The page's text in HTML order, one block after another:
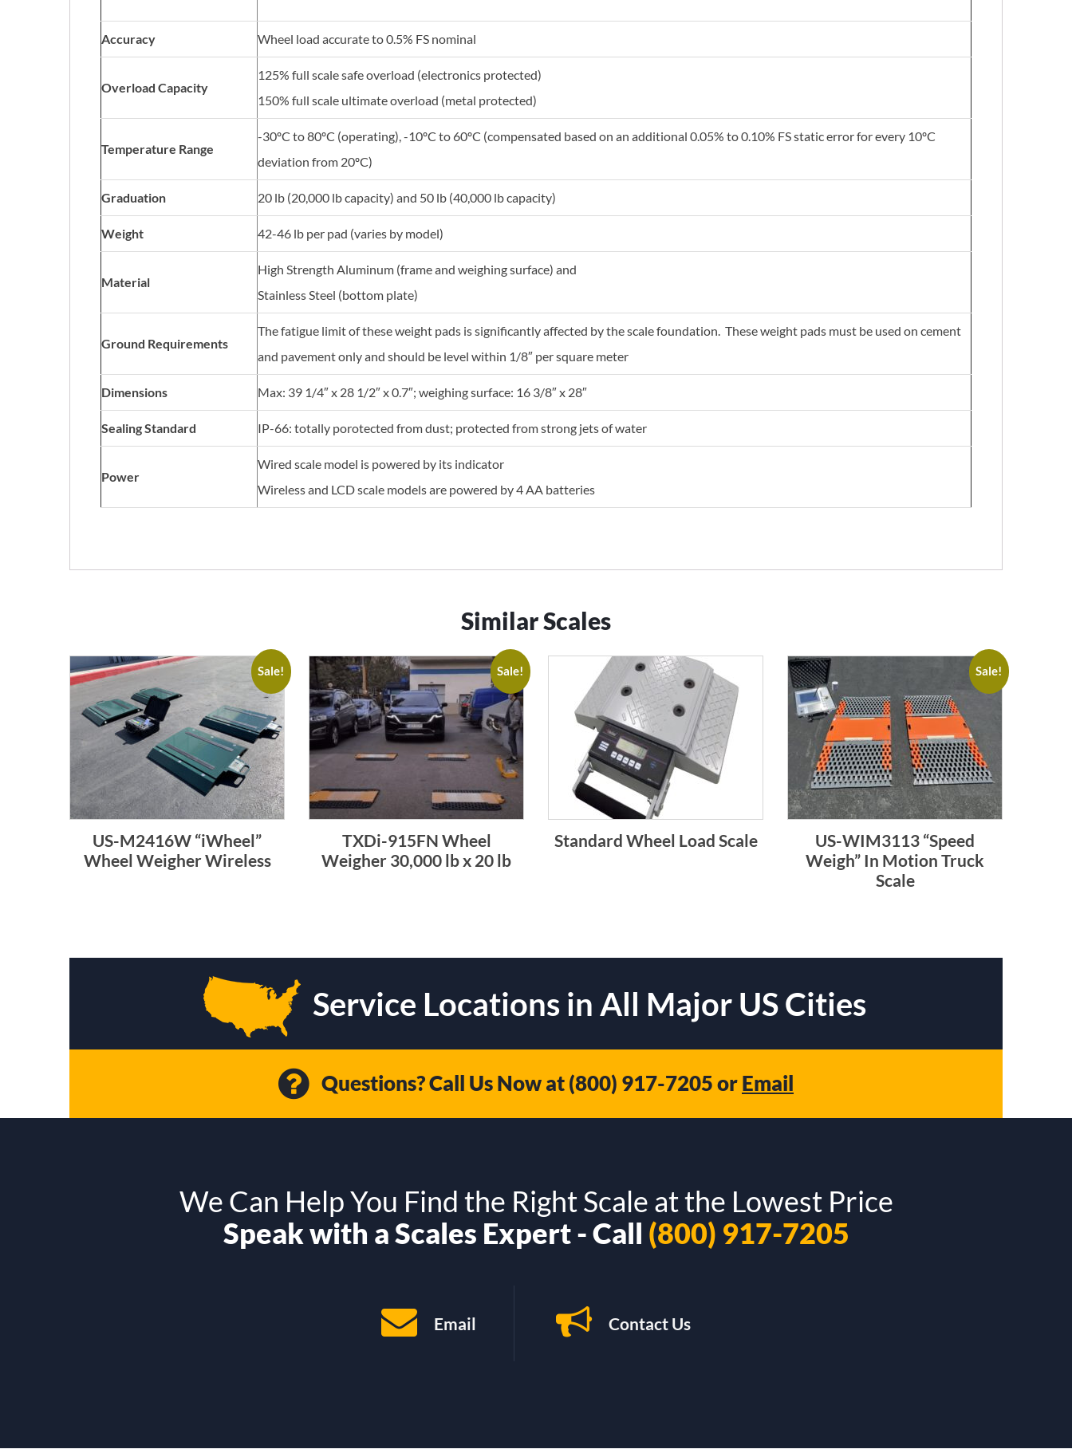
Accuracy Wheel load accurate to 0.5% FS nominal
Overload Capacity
125% full scale safe overload (electronics protected)
150% full scale ultimate overload (metal protected)
Temperature Range
-30ºC to 80ºC (operating), -10ºC to 60ºC (compensated based on an additional 0.05% to 0.10% FS static error for every 10ºC
deviation from 20ºC)
Graduation 20 lb (20,000 lb capacity) and 50 lb (40,000 lb capacity)
Weight 42-46 lb per pad (varies by model)
Material
High Strength Aluminum (frame and weighing surface) and
Stainless Steel (bottom plate)
Ground Requirements
The fatigue limit of these weight pads is significantly affected by the scale foundation. These weight pads must be used on cement
and pavement only and should be level within 1/8″ per square meter
Dimensions Max: 39 1/4″ x 28 1/2″ x 0.7″; weighing surface: 16 3/8″ x 28″
Sealing Standard IP-66: totally porotected from dust; protected from strong jets of water
Power
Wired scale model is powered by its indicator
Wireless and LCD scale models are powered by 4 AA batteries
Similar Scales
Sale!
US-M2416W “iWheel”
Wheel Weigher Wireless
Sale!
TXDi-915FN Wheel
Weigher 30,000 lb x 20 lb
Standard Wheel Load Scale
Sale!
US-WIM3113 “Speed
Weigh” In Motion Truck
Scale
Service Locations in All Major US Cities
Questions? Call Us Now at(800) 917-7205orEmail
We Can Help You Find the Right Scale at the Lowest Price
Speak with a Scales Expert - Call (800) 917-7205
Email Contact Us